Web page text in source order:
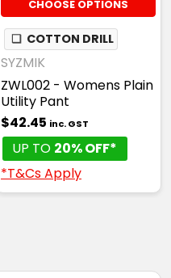
CHOOSE OPTIONS
❏ COTTON DRILL
SYZMIK
ZWL002 - Womens Plain
Utility Pant
$42.45 inc. GST
UP TO 20% OFF*
*T&Cs Apply